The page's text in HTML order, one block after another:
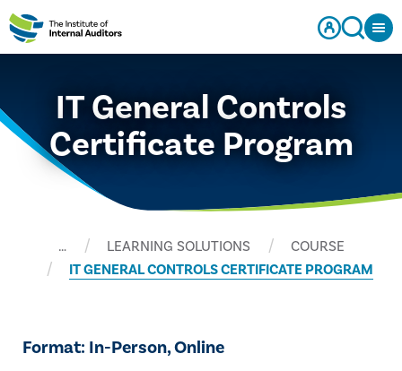
IT General Controls
Certificate Program
… LEARNING SOLUTIONS
COURSE
IT GENERAL CONTROLS CERTIFICATE PROGRAM
Format: In-Person, Online